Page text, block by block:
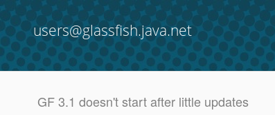
users@glassfish.java.net
GF 3.1 doesn't start after little updates